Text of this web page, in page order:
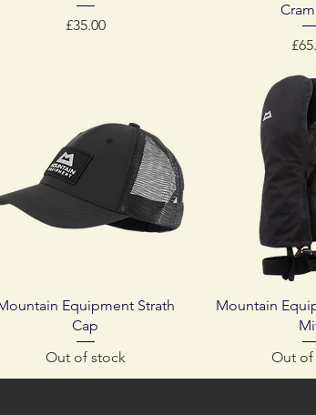
Price
£35.00
Quick View
Equipment Strath
Cap
Out of stock
Mountain
Out of